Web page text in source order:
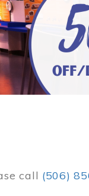
call (506)